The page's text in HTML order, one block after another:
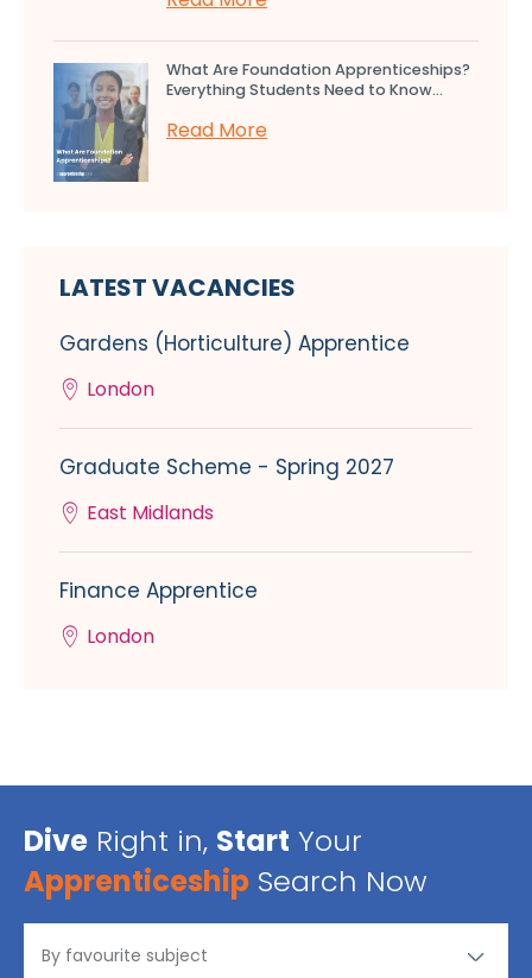
What Are Foundation Apprenticeships?
Everything Students Need to Know...
Read More
LATEST VACANCIES
Gardens (Horticulture) Apprentice
London
Graduate Scheme - Spring 2027
East Midlands
Finance Apprentice
London
Dive Right in, Start Your
Apprenticeship Search Now